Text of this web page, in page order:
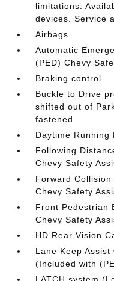
limitations.
devices. Service
Airbags
Automatic
(PED) Chevy
Braking control
Buckle to Drive
shifted out of
fastened
Daytime Running
Following
Chevy Safety
Forward
Chevy Safety
Front Pedestrian
Chevy Safety
HD Rear Vision
Lane Keep
(Included with
LATCH system